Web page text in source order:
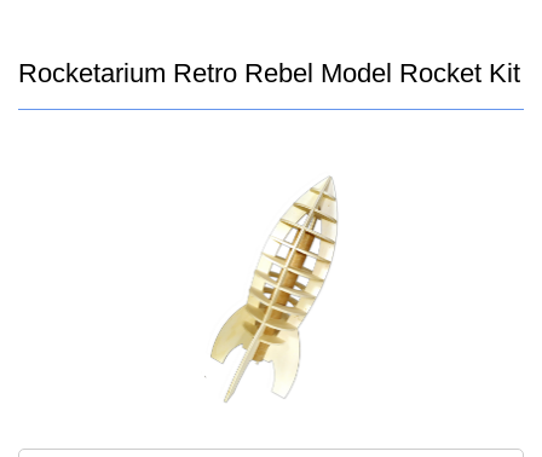
Rocketarium Retro Rebel Model Rocket Kit